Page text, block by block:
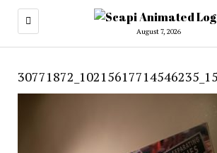
August 7, 2026